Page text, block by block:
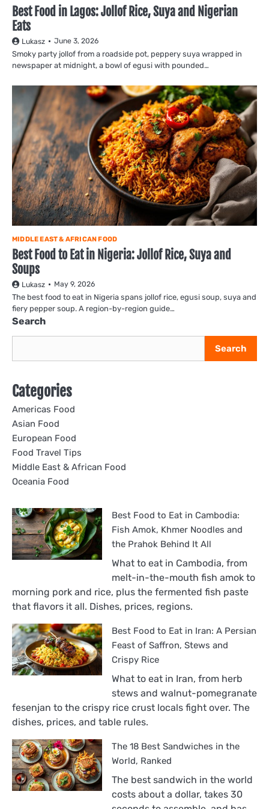
Best Food in Lagos: Jollof Rice, Suya and Nigerian
Eats
Lukasz June 3, 2026
Smoky party jollof from a roadside pot, peppery suya wrapped in
newspaper at midnight, a bowl of egusi with pounded…
MIDDLE EAST & AFRICAN FOOD
Best Food to Eat in Nigeria: Jollof Rice, Suya and
Soups
Lukasz May 9, 2026
The best food to eat in Nigeria spans jollof rice, egusi soup, suya and
fiery pepper soup. A region-by-region guide…
Search
Search
Categories
Americas Food
Asian Food
European Food
Food Travel Tips
Middle East & African Food
Oceania Food
Best Food to Eat in Cambodia:
Fish Amok, Khmer Noodles and
the Prahok Behind It All
What to eat in Cambodia, from
melt-in-the-mouth fish amok to
morning pork and rice, plus the fermented fish paste
that flavors it all. Dishes, prices, regions.
Best Food to Eat in Iran: A Persian
Feast of Saffron, Stews and
Crispy Rice
What to eat in Iran, from herb
stews and walnut-pomegranate
fesenjan to the crispy rice crust locals fight over. The
dishes, prices, and table rules.
The 18 Best Sandwiches in the
World, Ranked
The best sandwich in the world
costs about a dollar, takes 30